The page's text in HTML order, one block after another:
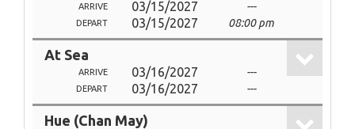
ARRIVE 03/15/2027 ---
DEPART 03/15/2027 08:00 pm
At Sea
ARRIVE 03/16/2027 ---
DEPART 03/16/2027 ---
Hue (Chan May)